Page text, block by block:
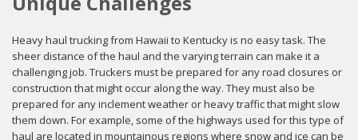
Heavy haul trucking from Hawaii to Kentucky is no easy task. The
sheer distance of the haul and the varying terrain can make it a
challenging job. Truckers must be prepared for any road closures or
construction that might occur along the way. They must also be
prepared for any inclement weather or heavy traffic that might slow
them down. For example, some of the highways used for this type of
haul are located in mountainous regions where snow and ice can be